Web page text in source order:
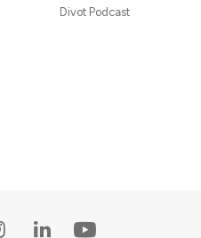
Divot Podcast